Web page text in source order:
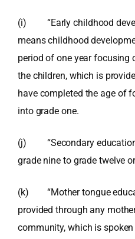
(i) “Early childhood
means childhood
period of one year focusing
the children, which is
have completed the age of
into grade one.
(j) “Secondary
grade nine to grade twelve
(k) “Mother tongue
provided through any
community, which is